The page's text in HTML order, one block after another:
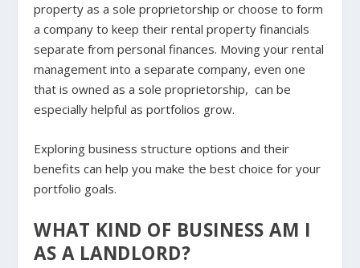
property as a sole proprietorship or choose to form
a company to keep their rental property financials
separate from personal finances. Moving your rental
management into a separate company, even one
that is owned as a sole proprietorship, can be
especially helpful as portfolios grow.
Exploring business structure options and their
benefits can help you make the best choice for your
portfolio goals.
WHAT KIND OF BUSINESS AM I
AS A LANDLORD?